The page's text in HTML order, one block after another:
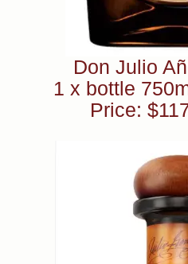
Don Julio
1 x bottle
Price: